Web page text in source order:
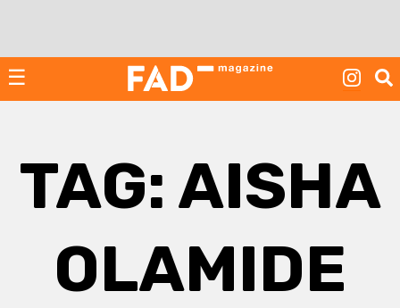
☰
TAG: AISHA
OLAMIDE